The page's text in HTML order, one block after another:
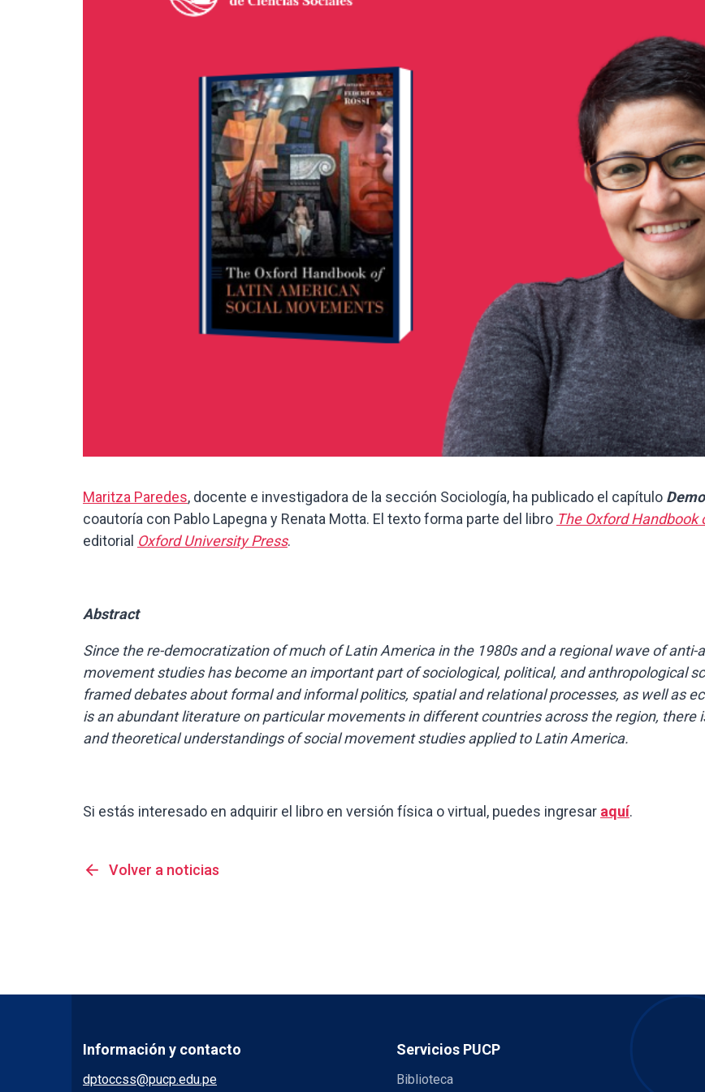
Maritza Paredes, docente e investigadora de la sección Sociología, ha publicado el capítulo
coautoría con Pablo Lapegna y Renata Motta. El texto forma parte del libro The Oxford
editorial Oxford University Press.
Abstract
Since the re-democratization of much of Latin America in the 1980s and a regional wave of
movement studies has become an important part of sociological, political, and anthropological
framed debates about formal and informal politics, spatial and relational processes, as well as
is an abundant literature on particular movements in different countries across the region, there
and theoretical understandings of social movement studies applied to Latin America.
Si estás interesado en adquirir el libro en versión física o virtual, puedes ingresar aquí.
arrow_back Volver a noticias
Información y contacto
dptoccss@pucp.edu.pe
Servicios PUCP
Biblioteca